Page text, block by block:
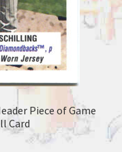
Piece of Game
Card